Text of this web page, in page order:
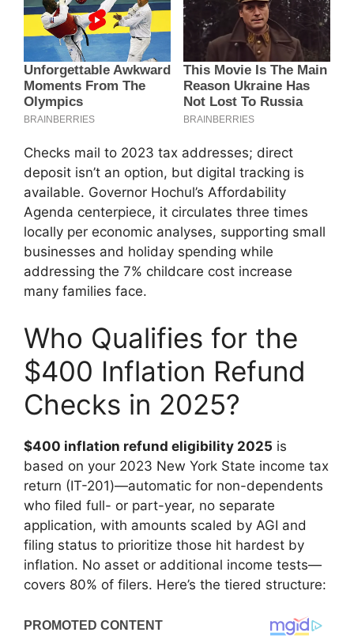
Checks mail to 2023 tax addresses; direct
deposit isn’t an option, but digital tracking is
available. Governor Hochul’s Affordability
Agenda centerpiece, it circulates three times
locally per economic analyses, supporting small
businesses and holiday spending while
addressing the 7% childcare cost increase
many families face.
Who Qualifies for the
$400 Inflation Refund
Checks in 2025?
$400 inflation refund eligibility 2025 is
based on your 2023 New York State income tax
return (IT-201)—automatic for non-dependents
who filed full- or part-year, no separate
application, with amounts scaled by AGI and
filing status to prioritize those hit hardest by
inflation. No asset or additional income tests—
covers 80% of filers. Here’s the tiered structure: